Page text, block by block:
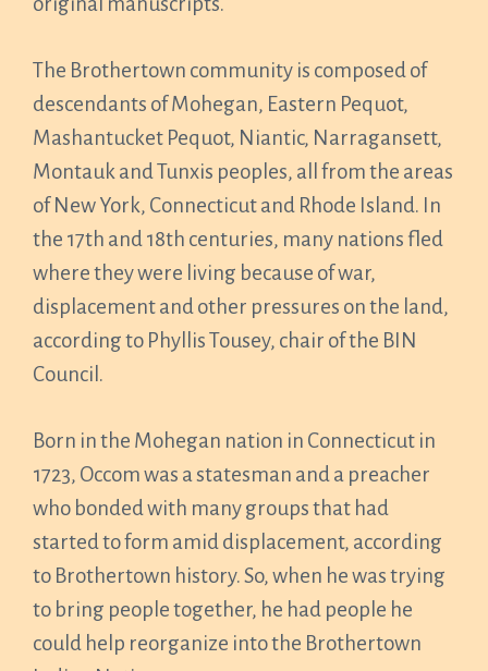
The Brothertown community is composed of
descendants of Mohegan, Eastern Pequot,
Mashantucket Pequot, Niantic, Narragansett,
Montauk and Tunxis peoples, all from the areas
of New York, Connecticut and Rhode Island. In
the 17th and 18th centuries, many nations fled
where they were living because of war,
displacement and other pressures on the land,
according to Phyllis Tousey, chair of the BIN
Council.
Born in the Mohegan nation in Connecticut in
1723, Occom was a statesman and a preacher
who bonded with many groups that had
started to form amid displacement, according
to Brothertown history. So, when he was trying
to bring people together, he had people he
could help reorganize into the Brothertown